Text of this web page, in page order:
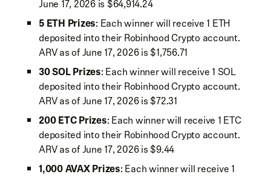
June 17, 2026 is $64,914.24
5 ETH Prizes: Each winner will receive 1 ETH
deposited into their Robinhood Crypto account.
ARV as of June 17, 2026 is $1,756.71
30 SOL Prizes: Each winner will receive 1 SOL
deposited into their Robinhood Crypto account.
ARV as of June 17, 2026 is $72.31
200 ETC Prizes: Each winner will receive 1 ETC
deposited into their Robinhood Crypto account.
ARV as of June 17, 2026 is $9.44
1,000 AVAX Prizes: Each winner will receive 1